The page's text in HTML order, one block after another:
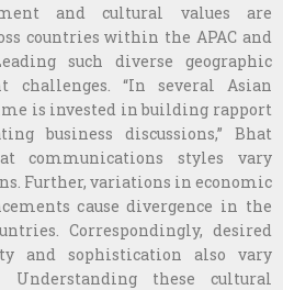
and cultural values are
countries within the APAC and
such diverse geographic
challenges. “In several Asian
is invested in building rapport
business discussions,” Bhat
communications styles vary
Further, variations in economic
cause divergence in the
Correspondingly, desired
and sophistication also vary
Understanding these cultural